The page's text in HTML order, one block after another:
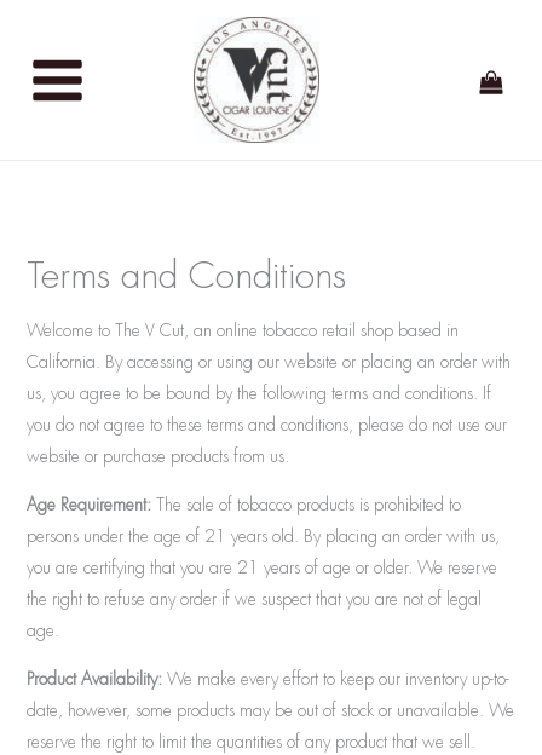
content
Terms and Conditions
Welcome to The V Cut, an online tobacco retail shop based in
California. By accessing or using our website or placing an order with
us, you agree to be bound by the following terms and conditions. If
you do not agree to these terms and conditions, please do not use our
website or purchase products from us.
Age Requirement: The sale of tobacco products is prohibited to
persons under the age of 21 years old. By placing an order with us,
you are certifying that you are 21 years of age or older. We reserve
the right to refuse any order if we suspect that you are not of legal
age.
Product Availability: We make every effort to keep our inventory up-to-
date, however, some products may be out of stock or unavailable. We
reserve the right to limit the quantities of any product that we sell.